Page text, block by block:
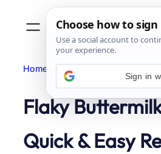
Home Breakfast
Flaky
Quick & Easy
Sign in